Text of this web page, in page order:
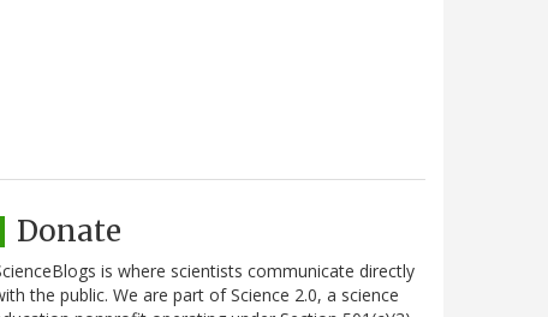
Donate
is where scientists communicate directly
the public. We are part of Science 2.0, a science